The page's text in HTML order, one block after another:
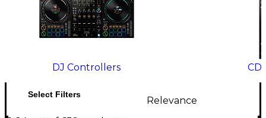
DJ Controllers CD
Select Filters
Relevance